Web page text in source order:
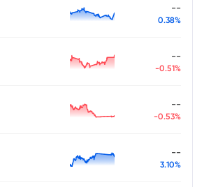
--
0.38%
--
-0.51%
--
-0.53%
--
3.10%